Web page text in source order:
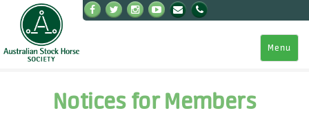
Menu
Notices for Members